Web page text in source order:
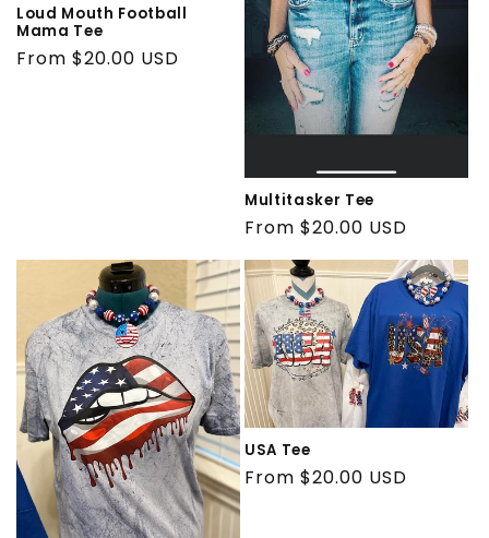
Loud Mouth Football
Mama Tee
Regular
From $20.00 USD
Multitasker Tee
Regular
price
From $20.00 USD
USA Tee
Regular
From $20.00 USD